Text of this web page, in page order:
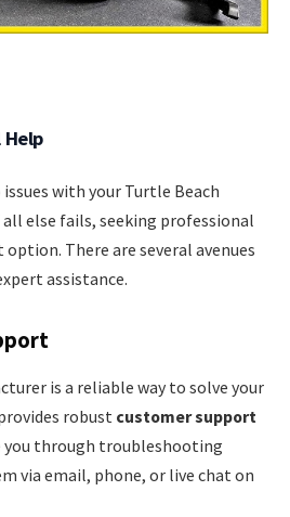
Help
with your Turtle Beach
else fails, seeking professional
There are several avenues
assistance.
is a reliable way to solve your
robust customer support
you through troubleshooting
via email, phone, or live chat on